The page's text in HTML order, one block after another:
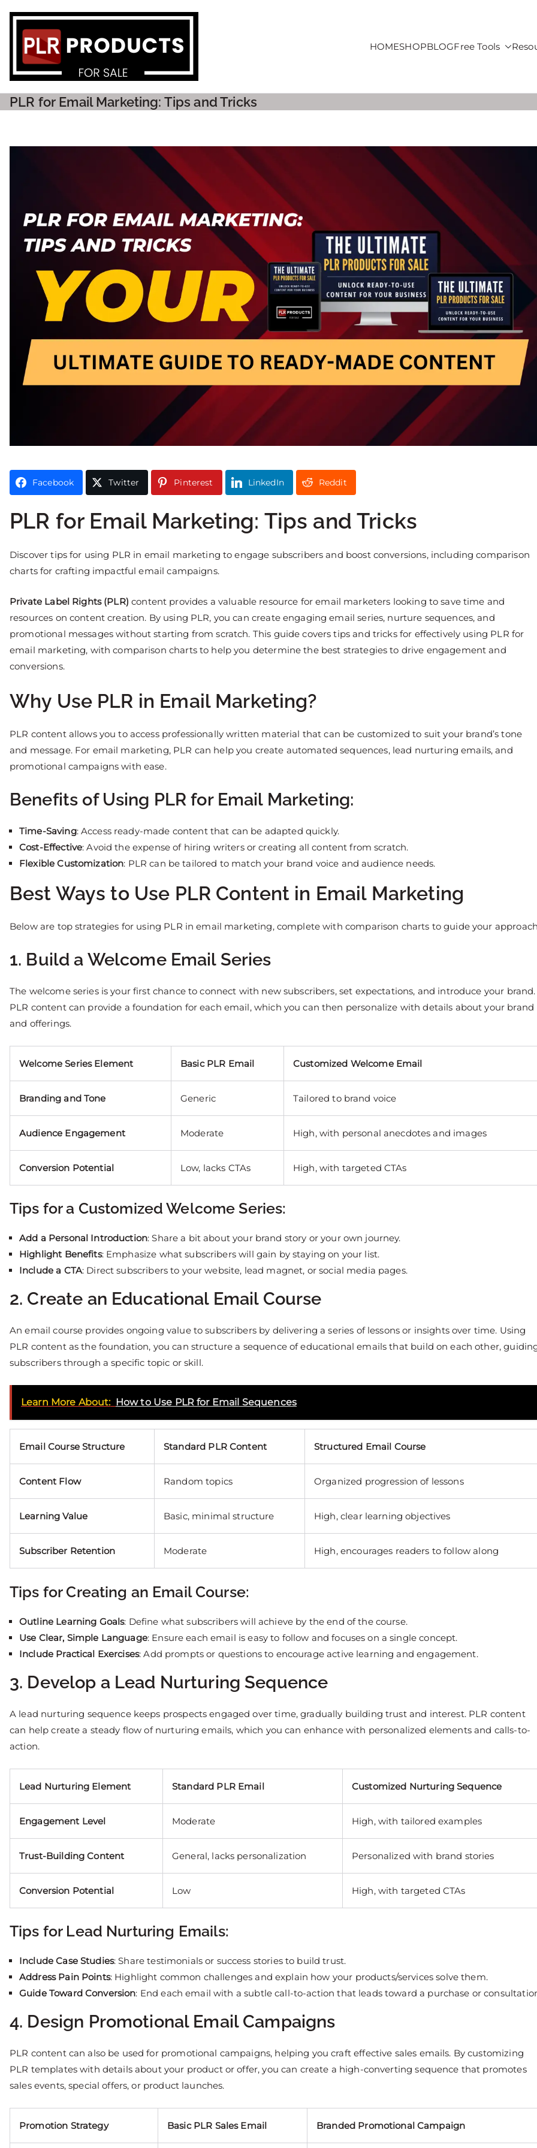
HOMESHOPBLOGFree Tools
PLR for Email Marketing: Tips and Tricks
Facebook Twitter Pinterest LinkedIn Reddit
PLR for Email Marketing: Tips and Tricks
Discover tips for using PLR in email marketing to engage subscribers and boost conversions, including comparison
charts for crafting impactful email campaigns.
Private Label Rights (PLR) content provides a valuable resource for email marketers looking to save time and
resources on content creation. By using PLR, you can create engaging email series, nurture sequences, and
promotional messages without starting from scratch. This guide covers tips and tricks for effectively using PLR for
email marketing, with comparison charts to help you determine the best strategies to drive engagement and
conversions.
Why Use PLR in Email Marketing?
PLR content allows you to access professionally written material that can be customized to suit your brand’s tone
and message. For email marketing, PLR can help you create automated sequences, lead nurturing emails, and
promotional campaigns with ease.
Benefits of Using PLR for Email Marketing:
Time-Saving: Access ready-made content that can be adapted quickly.
Cost-Effective: Avoid the expense of hiring writers or creating all content from scratch.
Flexible Customization: PLR can be tailored to match your brand voice and audience needs.
Best Ways to Use PLR Content in Email Marketing
Below are top strategies for using PLR in email marketing, complete with comparison charts to guide your
1. Build a Welcome Email Series
The welcome series is your first chance to connect with new subscribers, set expectations, and introduce your brand.
PLR content can provide a foundation for each email, which you can then personalize with details about your brand
and offerings.
Welcome Series Element Basic PLR Email Customized Welcome Email
Branding and Tone Generic Tailored to brand voice
Audience Engagement Moderate High, with personal anecdotes and images
Conversion Potential Low, lacks CTAs High, with targeted CTAs
Tips for a Customized Welcome Series:
Add a Personal Introduction: Share a bit about your brand story or your own journey.
Highlight Benefits: Emphasize what subscribers will gain by staying on your list.
Include a CTA: Direct subscribers to your website, lead magnet, or social media pages.
2. Create an Educational Email Course
An email course provides ongoing value to subscribers by delivering a series of lessons or insights over time. Using
PLR content as the foundation, you can structure a sequence of educational emails that build on each other,
subscribers through a specific topic or skill.
Learn More About: How to Use PLR for Email Sequences
Email Course Structure Standard PLR Content Structured Email Course
Content Flow Random topics Organized progression of lessons
Learning Value Basic, minimal structure High, clear learning objectives
Subscriber Retention Moderate High, encourages readers to follow along
Tips for Creating an Email Course:
Outline Learning Goals: Define what subscribers will achieve by the end of the course.
Use Clear, Simple Language: Ensure each email is easy to follow and focuses on a single concept.
Include Practical Exercises: Add prompts or questions to encourage active learning and engagement.
3. Develop a Lead Nurturing Sequence
A lead nurturing sequence keeps prospects engaged over time, gradually building trust and interest. PLR content
can help create a steady flow of nurturing emails, which you can enhance with personalized elements and calls-to-
action.
Lead Nurturing Element Standard PLR Email Customized Nurturing Sequence
Engagement Level Moderate High, with tailored examples
Trust-Building Content General, lacks personalization Personalized with brand stories
Conversion Potential Low High, with targeted CTAs
Tips for Lead Nurturing Emails:
Include Case Studies: Share testimonials or success stories to build trust.
Address Pain Points: Highlight common challenges and explain how your products/services solve them.
Guide Toward Conversion: End each email with a subtle call-to-action that leads toward a purchase or
4. Design Promotional Email Campaigns
PLR content can also be used for promotional campaigns, helping you craft effective sales emails. By customizing
PLR templates with details about your product or offer, you can create a high-converting sequence that promotes
sales events, special offers, or product launches.
Promotion Strategy Basic PLR Sales Email Branded Promotional Campaign